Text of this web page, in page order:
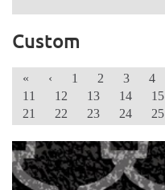
Custom
« ‹ 1 2 3 4
11
12 13 14 15
21
22 23 24 25